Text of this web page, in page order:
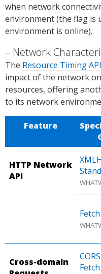
when network
environment (the flag is
environment is online).
Network
The Resource Timing API
impact of the network
resources, offering
to its network
Feature
HTTP Network
API
Cross-domain